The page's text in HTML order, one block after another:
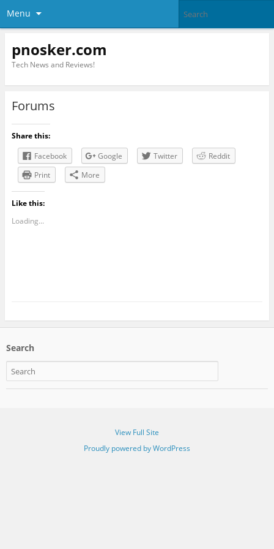
Menu
pnosker.com
Tech News and Reviews!
Forums
Share this:
Facebook
Google Twitter
Reddit
Print
More
Like this:
Loading...
Search
View Full Site
Proudly powered by WordPress